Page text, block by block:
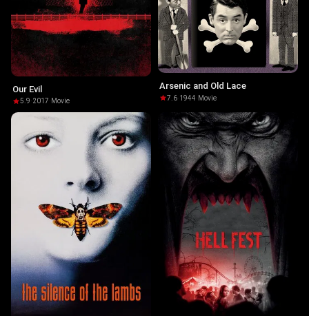
Our Evil
5.9·2017· Movie
Arsenic and Old Lace
7.6·1944· Movie